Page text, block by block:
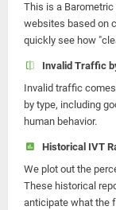
This is a
websites based on
quickly see how
Invalid Traffic
Invalid traffic
by type, including
human behavior.
Historical IVT
We plot out the
These historical
anticipate what the